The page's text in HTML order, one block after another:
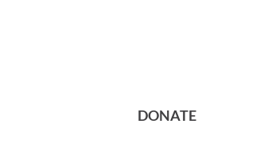
DONATE